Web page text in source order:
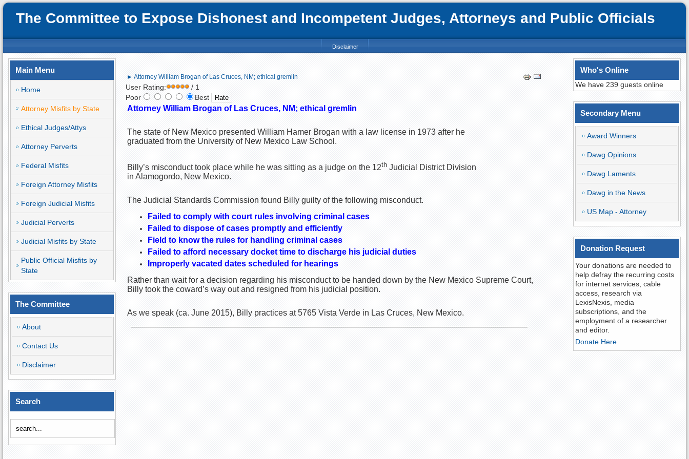
The Committee to Expose Dishonest and Incompetent Judges, Attorneys and Public Officials
Disclaimer
Main Menu
Home
Attorney Misfits by State
Ethical Judges/Attys
Attorney Perverts
Federal Misfits
Foreign Attorney Misfits
Foreign Judicial Misfits
Judicial Perverts
Judicial Misfits by State
Public Official Misfits by
State
The Committee
About
Contact Us
Disclaimer
Search
► Attorney William Brogan of Las Cruces, NM; ethical gremlin
User Rating:
/ 1
Poor
Best
Attorney William Brogan of Las Cruces, NM; ethical gremlin
The state of New Mexico presented William Hamer Brogan with a law license in 1973 after he
graduated from the University of New Mexico Law School.
Billy’s misconduct took place while he was sitting as a judge on the 12thJudicial District Division
in Alamogordo, New Mexico.
The Judicial Standards Commission found Billy guilty of the following misconduct.
Failed to comply with court rules involving criminal cases
Failed to dispose of cases promptly and efficiently
Field to know the rules for handling criminal cases
Failed to afford necessary docket time to discharge his judicial duties
Improperly vacated dates scheduled for hearings
Rather than wait for a decision regarding his misconduct to be handed down by the New Mexico Supreme Court,
Billy took the coward’s way out and resigned from his judicial position.
As we speak (ca. June 2015), Billy practices at 5765 Vista Verde in Las Cruces, New Mexico.
Who's Online
We have 239 guests online
Secondary Menu
Award Winners
Dawg Opinions
Dawg Laments
Dawg in the News
US Map - Attorney
Donation Request
Your donations are needed to
help defray the recurring costs
for internet services, cable
access, research via
LexisNexis, media
subscriptions, and the
employment of a researcher
and editor.
Donate Here